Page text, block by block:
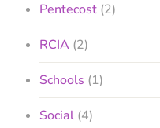
Pentecost (2)
RCIA (2)
Schools (1)
Social (4)